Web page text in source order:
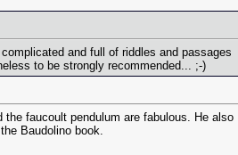
and full of riddles and passages
to be strongly recommended... ;-)
faucoult pendulum are fabulous. He also
Baudolino book.